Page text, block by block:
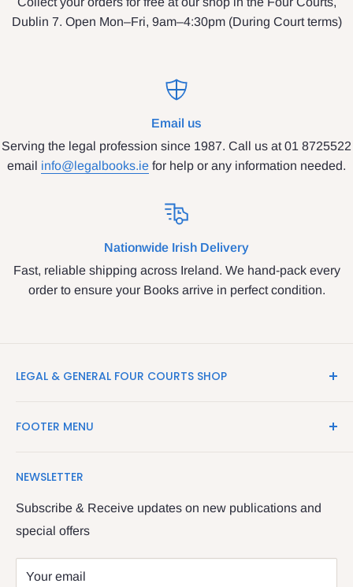
Dublin 7. Open Mon–Fri, 9am–4:30pm (During Court terms)
Email us
Serving the legal profession since 1987. Call us at 01 8725522
email info@legalbooks.ie for help or any information needed.
Nationwide Irish Delivery
Fast, reliable shipping across Ireland. We hand-pack every
order to ensure your Books arrive in perfect condition.
LEGAL & GENERAL FOUR COURTS SHOP
Shop in the Four Courts
providing legal books, stationery, attire & printing
The Legal & General shop
Dublin 7
FOOTER MENU
Contact Us
Returns & Refunds
Privacy Policy
Shipping policy
Terms of Service
NEWSLETTER
Subscribe & Receive updates on new publications and
special offers
Your email